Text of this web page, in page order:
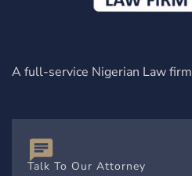
A full-service Nigerian Law firm
Talk To Our Attorney